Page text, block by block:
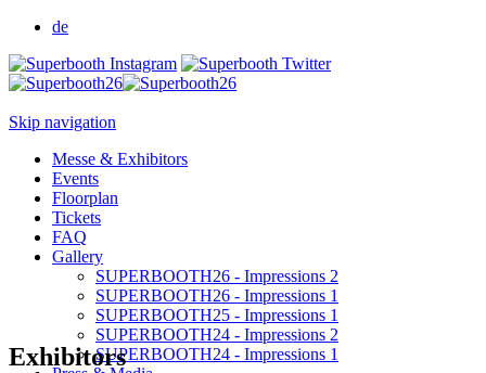
de
Skip navigation
Messe & Exhibitors
Events
Floorplan
Tickets
FAQ
Gallery
SUPERBOOTH26 - Impressions 2
SUPERBOOTH26 - Impressions 1
SUPERBOOTH25 - Impressions 1
SUPERBOOTH24 - Impressions 2
SUPERBOOTH24 - Impressions 1
Exhibitors